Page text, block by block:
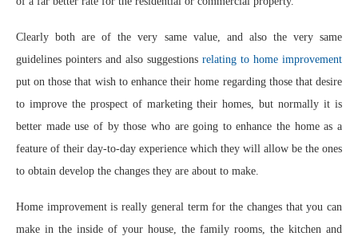
Clearly both are of the very same value, and also the very same
guidelines pointers and also suggestions relating to home improvement
put on those that wish to enhance their home regarding those that desire
to improve the prospect of marketing their homes, but normally it is
better made use of by those who are going to enhance the home as a
feature of their day-to-day experience which they will allow be the ones
to obtain develop the changes they are about to make.
Home improvement is really general term for the changes that you can
make in the inside of your house, the family rooms, the kitchen and